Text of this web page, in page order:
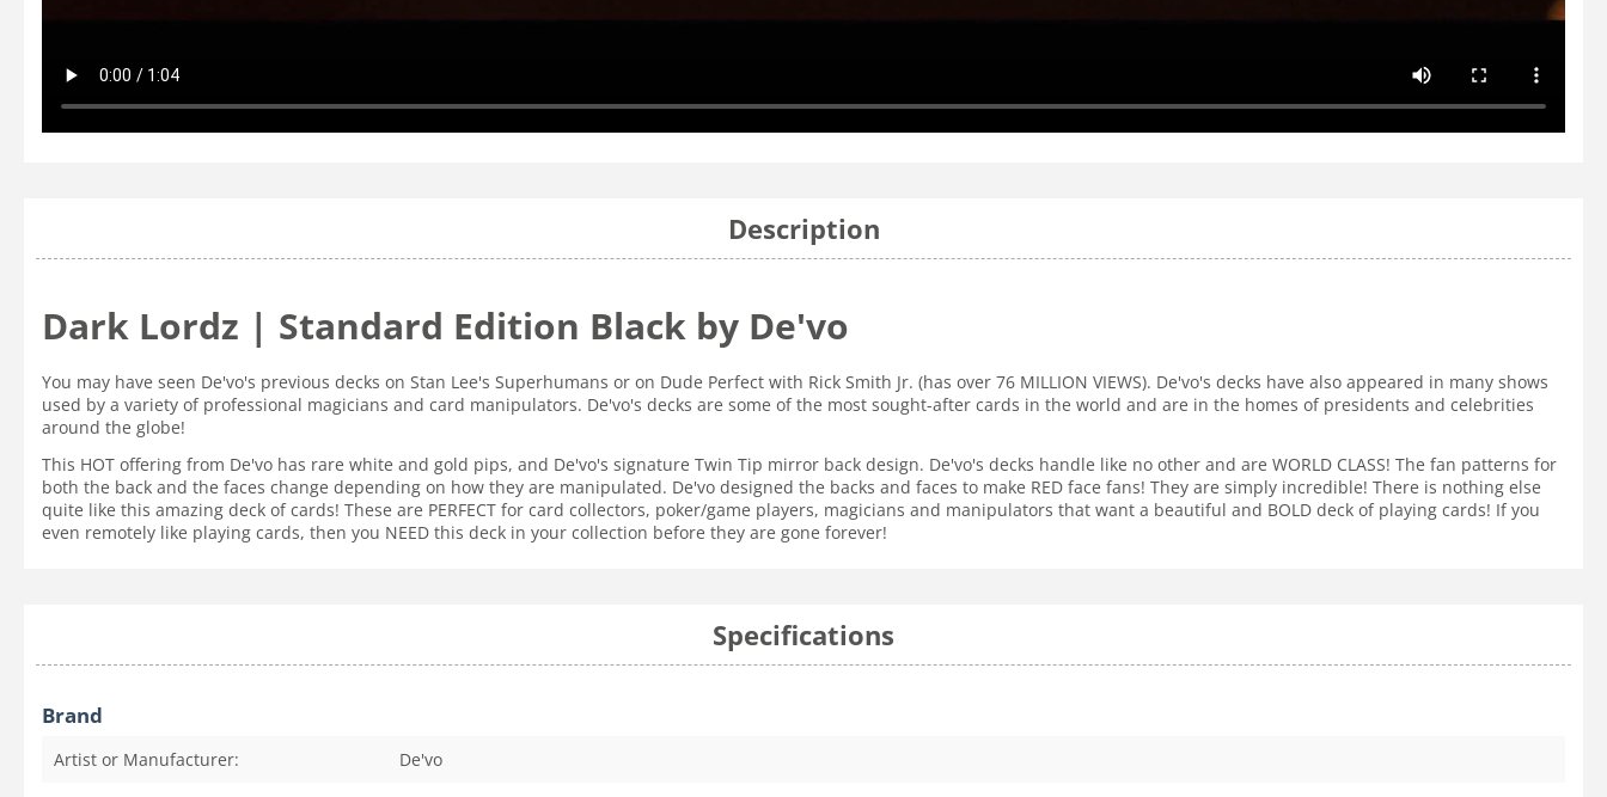
Description
Dark Lordz | Standard Edition Black by De'vo
You may have seen De'vo's previous decks on Stan Lee's Superhumans or on Dude Perfect with Rick Smith Jr. (has over 76 MILLION VIEWS). De'vo's decks have also appeared in many shows
used by a variety of professional magicians and card manipulators. De'vo's decks are some of the most sought-after cards in the world and are in the homes of presidents and celebrities
around the globe!
This HOT offering from De'vo has rare white and gold pips, and De'vo's signature Twin Tip mirror back design. De'vo's decks handle like no other and are WORLD CLASS! The fan patterns for
both the back and the faces change depending on how they are manipulated. De'vo designed the backs and faces to make RED face fans! They are simply incredible! There is nothing else
quite like this amazing deck of cards! These are PERFECT for card collectors, poker/game players, magicians and manipulators that want a beautiful and BOLD deck of playing cards! If you
even remotely like playing cards, then you NEED this deck in your collection before they are gone forever!
Specifications
Brand
Artist or Manufacturer: De'vo